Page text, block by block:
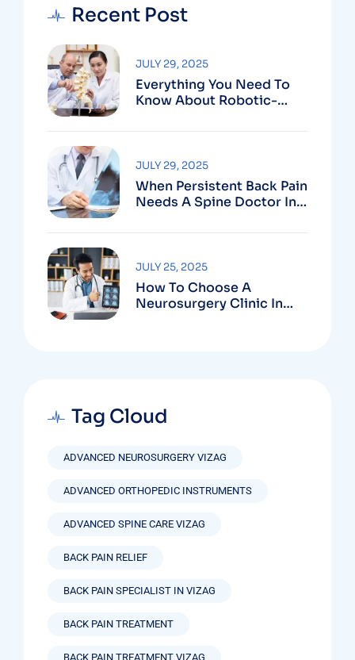
Recent Post
Everything You Need To
Know About Robotic-
Vizag
JULY 29, 2025
When Persistent Back Pain
Needs A Spine Doctor In
JULY 29, 2025
How To Choose A
Neurosurgery Clinic In
JULY 25, 2025
Tag Cloud
ADVANCED NEUROSURGERY VIZAG
ADVANCED ORTHOPEDIC INSTRUMENTS
ADVANCED SPINE CARE VIZAG
BACK PAIN RELIEF
BACK PAIN SPECIALIST IN VIZAG
BACK PAIN TREATMENT
BACK PAIN TREATMENT VIZAG